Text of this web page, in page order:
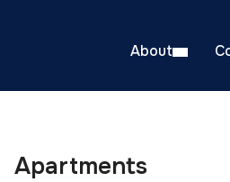
About
Apartments